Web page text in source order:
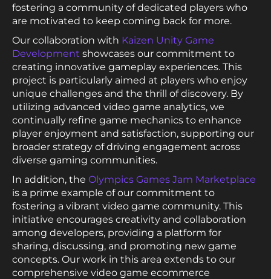
fostering a community of dedicated players who
are motivated to keep coming back for more.
Our collaboration with Kaizen Unity Game
Development showcases our commitment to
creating innovative gameplay experiences. This
project is particularly aimed at players who enjoy
unique challenges and the thrill of discovery. By
utilizing advanced video game analytics, we
continually refine game mechanics to enhance
player enjoyment and satisfaction, supporting our
broader strategy of driving engagement across
diverse gaming communities.
In addition, the Olympics Games Jam Marketplace
is a prime example of our commitment to
fostering a vibrant video game community. This
initiative encourages creativity and collaboration
among developers, providing a platform for
sharing, discussing, and promoting new game
concepts. Our work in this area extends to our
comprehensive video game ecommerce